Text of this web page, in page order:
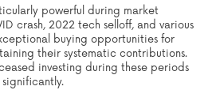
powerful during market
crash, 2022 tech selloff, and various
buying opportunities for
their systematic contributions.
investing during these periods